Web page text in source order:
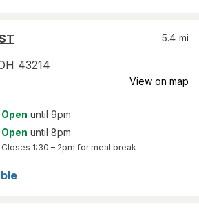
43214
5.4 mi
View on map
Open until 9pm
Open until 8pm
Closes 1:30 – 2pm for meal break